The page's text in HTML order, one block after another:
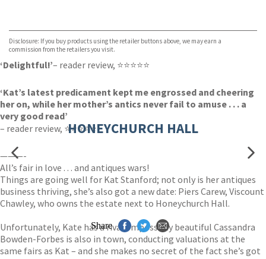
Disclosure: If you buy products using the retailer buttons above, we may earn a
commission from the retailers you visit.
‘Delightful!’– reader review, ⭐⭐⭐⭐⭐
‘Kat’s latest predicament kept me engrossed and cheering
her on, while her mother’s antics never fail to amuse . . . a
very good read’
– reader review, ⭐⭐⭐⭐⭐
———-
All’s fair in love . . . and antiques wars!
Things are going well for Kat Stanford; not only is her antiques
business thriving, she’s also got a new date: Piers Carew, Viscount
Chawley, who owns the estate next to Honeychurch Hall.
Unfortunately, Kate has a rival. Impossibly beautiful Cassandra
Bowden-Forbes is also in town, conducting valuations at the
same fairs as Kat – and she makes no secret of the fact she’s got
HONEYCHURCH HALL
Share